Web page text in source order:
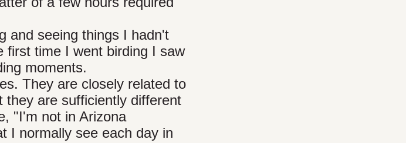
and seeing things I hadn't
first time I went birding I saw
moments.
They are closely related to
they are sufficiently different
"I'm not in Arizona
I normally see each day in